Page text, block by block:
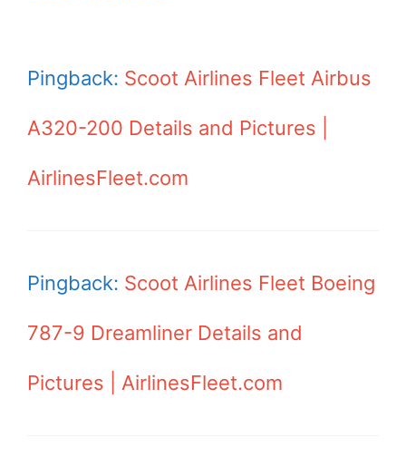
Pingback: Scoot Airlines Fleet Airbus
A320-200 Details and Pictures |
AirlinesFleet.com
Pingback: Scoot Airlines Fleet Boeing
787-9 Dreamliner Details and
Pictures | AirlinesFleet.com